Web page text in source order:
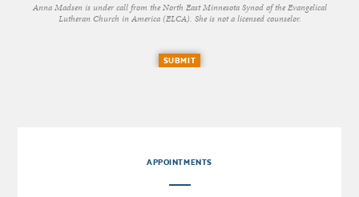
Anna Madsen is under call from the North East Minnesota Synod of the Evangelical
Lutheran Church in America (ELCA). She is not a licensed counselor.
SUBMIT
APPOINTMENTS